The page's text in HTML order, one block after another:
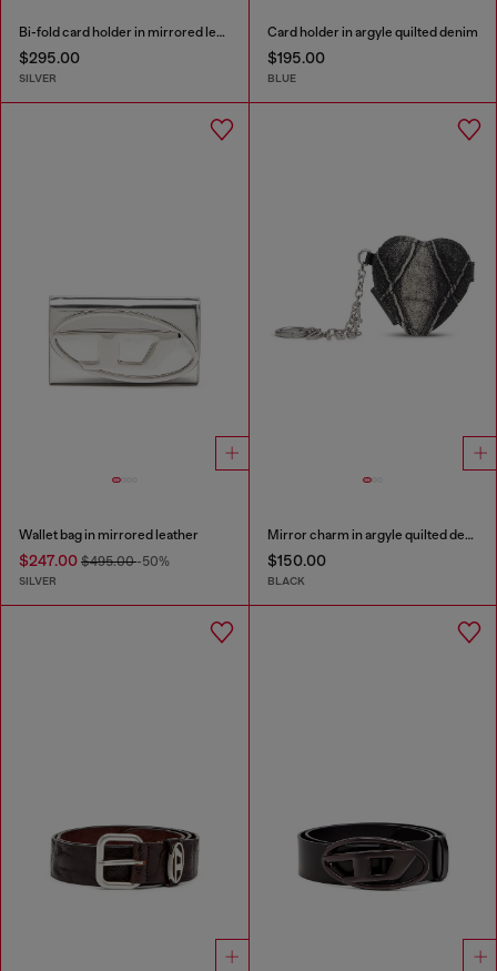
Bi-fold card holder in mirrored leather
$295.00
SILVER
Card holder in argyle quilted denim
$195.00
BLUE
Wallet bag in mirrored leather
$247.00 $495.00-50%
SILVER
Mirror charm in argyle quilted denim
$150.00
BLACK